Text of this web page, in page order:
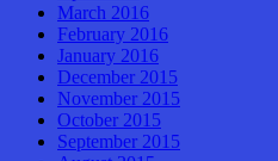
March 2016
February 2016
January 2016
December 2015
November 2015
October 2015
September 2015